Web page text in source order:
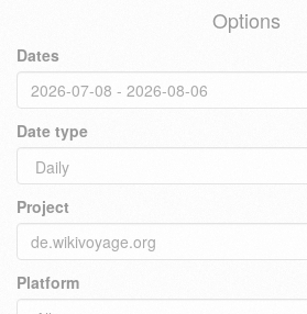
Options
Dates
Date type
Project
Platform